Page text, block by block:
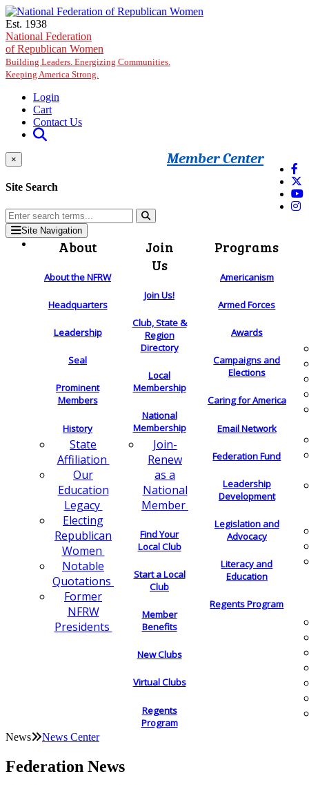
Skip to main content
Est. 1938
National Federation
of Republican Women
Building Leaders. Energizing Communities.
Keeping America Strong.
Login
Cart
Contact Us
Member Center
×
Site Search
Site Navigation
About
About the NFRW
Headquarters
Leadership
Seal
Prominent
Members
History
State
Affiliation
Our
Education
Legacy
Electing
Republican
Women
Notable
Quotations
Former
NFRW
Presidents
Join
Us
Join Us!
Club, State &
Region
Directory
Local
Membership
National
Membership
Join-
Renew
as a
National
Member
Find Your
Local Club
Start a Local
Club
Member
Benefits
New Clubs
Virtual Clubs
Regents
Program
Programs
Americanism
Armed Forces
Awards
Campaigns and
Elections
Caring for America
Email Network
Federation Fund
Leadership
Development
Legislation and
Advocacy
Literacy and
Education
Regents Program
News News Center
Federation News